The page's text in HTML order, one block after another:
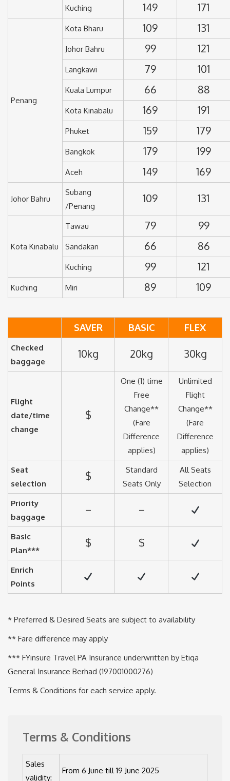
Kuching 149 171
Penang
Kota Bharu 109 131
Johor Bahru 99 121
Langkawi 79 101
Kuala Lumpur 66 88
Kota Kinabalu 169 191
Phuket 159 179
Bangkok 179 199
Aceh 149 169
Johor Bahru
Subang
/Penang
109 131
Kota Kinabalu
Tawau 79 99
Sandakan 66 86
Kuching 99 121
Kuching Miri 89 109
SAVER BASIC FLEX
Checked
baggage
10kg 20kg 30kg
Flight
date/time
change
$
One (1) time
Free
Change**
(Fare
Difference
applies)
Unlimited
Flight
Change**
(Fare
Difference
applies)
Seat
selection
$
Standard
Seats Only
All Seats
Selection
Priority
baggage
– –
Basic
Plan***
$ $
Enrich
Points
* Preferred & Desired Seats are subject to availability
** Fare difference may apply
*** FYinsure Travel PA Insurance underwritten by Etiqa
General Insurance Berhad (197001000276)
Terms & Conditions for each service apply.
Terms & Conditions
Sales
validity:
From 6 June till 19 June 2025